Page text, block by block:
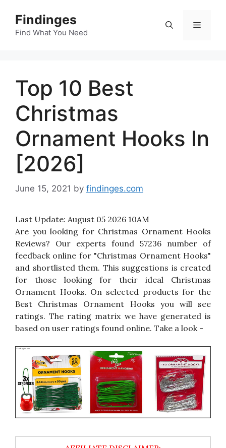
content
Findinges
Find What You Need
Menu
Top 10 Best
Christmas
Ornament Hooks In
[2026]
June 15, 2021 by findinges.com
Last Update: August 05 2026 10AM
Are you looking for Christmas Ornament Hooks
Reviews? Our experts found 57236 number of
feedback online for "Christmas Ornament Hooks"
and shortlisted them. This suggestions is created
for those looking for their ideal Christmas
Ornament Hooks. On selected products for the
Best Christmas Ornament Hooks you will see
ratings. The rating matrix we have generated is
based on user ratings found online. Take a look -